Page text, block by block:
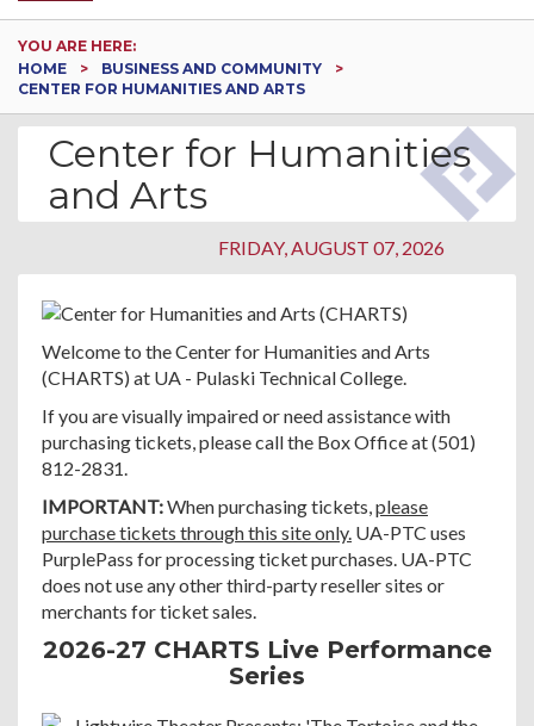
YOU ARE HERE:
HOME
BUSINESS AND COMMUNITY
CENTER FOR HUMANITIES AND ARTS
Center for Humanities
and Arts
FRIDAY, AUGUST 07, 2026
Welcome to the Center for Humanities and Arts
(CHARTS) at UA - Pulaski Technical College.
If you are visually impaired or need assistance with
purchasing tickets, please call the Box Office at (501)
812-2831.
IMPORTANT:When purchasing tickets,please
purchase tickets through this site only. UA-PTC uses
PurplePass for processing ticket purchases. UA-PTC
does not use any other third-party reseller sites or
merchants for ticket sales.
2026-27 CHARTS Live Performance
Series